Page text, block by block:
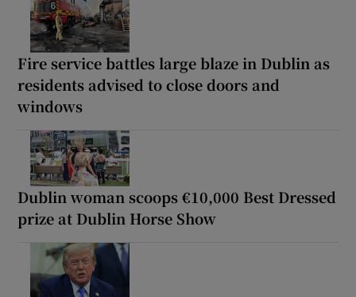
Fire service battles large blaze in Dublin as
residents advised to close doors and
windows
Dublin woman scoops €10,000 Best Dressed
prize at Dublin Horse Show